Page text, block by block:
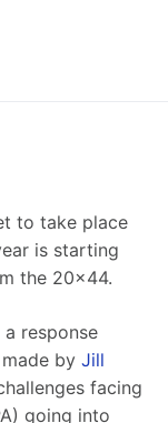
to take place
is starting
the 20x44.
a response
by Jill
facing
going into